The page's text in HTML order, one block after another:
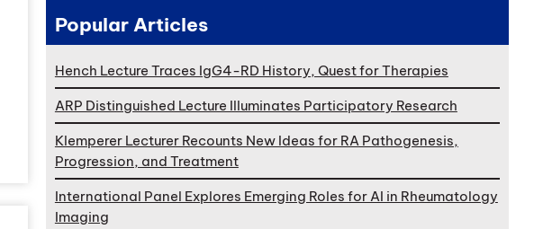
Popular Articles
Hench Lecture Traces IgG4-RD History, Quest for Therapies
ARP Distinguished Lecture Illuminates Participatory Research
Klemperer Lecturer Recounts New Ideas for RA Pathogenesis,
Progression, and Treatment
International Panel Explores Emerging Roles for AI in Rheumatology
Imaging